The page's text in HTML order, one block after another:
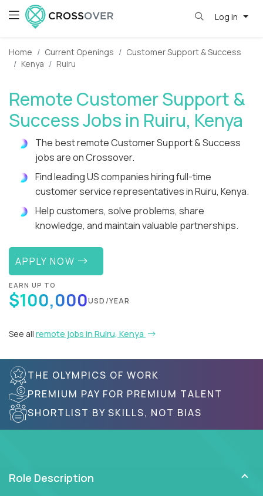
Log in
Home Current Openings
Customer Support & Success
Kenya
Ruiru
Remote Customer Support &
Success Jobs in Ruiru, Kenya
The best remote Customer Support & Success
jobs are on Crossover.
Find leading US companies hiring full-time
customer service representatives in Ruiru, Kenya.
Help customers, solve problems, share
knowledge, and maintain valuable partnerships.
APPLY NOW
EARN UP TO
$100,000USD/YEAR
See all remote jobs in Ruiru, Kenya
THE OLYMPICS OF WORK
PREMIUM PAY FOR PREMIUM TALENT
SHORTLIST BY SKILLS, NOT BIAS
Role Description